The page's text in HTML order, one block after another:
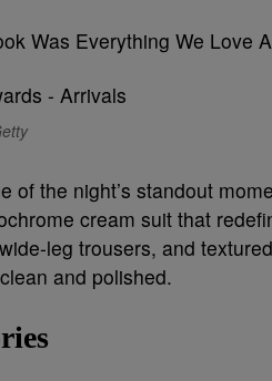
Was Everything We Love
of the night’s standout
cream suit that
leg trousers, and
and polished.